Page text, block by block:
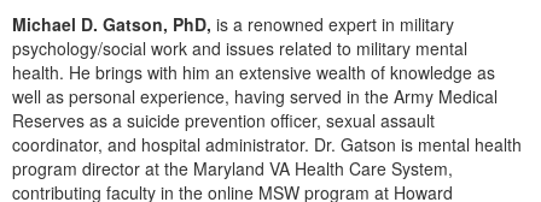
Blogs
Psychologist
Social Worker
PESI Life
Rehab
Physical Therapist
In-Person Seminar
Book
Magazine Subscription
Therapist.com Subscription
Free Worksheets
Michael D. Gatson, PhD, is a renowned expert in military
psychology/social work and issues related to military mental
health. He brings with him an extensive wealth of knowledge as
well as personal experience, having served in the Army Medical
Reserves as a suicide prevention officer, sexual assault
coordinator, and hospital administrator. Dr. Gatson is mental health
program director at the Maryland VA Health Care System,
contributing faculty in the online MSW program at Howard